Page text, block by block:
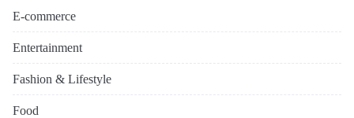
E-commerce
Entertainment
Fashion & Lifestyle
Food